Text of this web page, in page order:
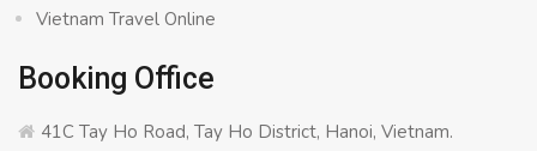
Vietnam Travel Online
Booking Office
41C Tay Ho Road, Tay Ho District, Hanoi, Vietnam.